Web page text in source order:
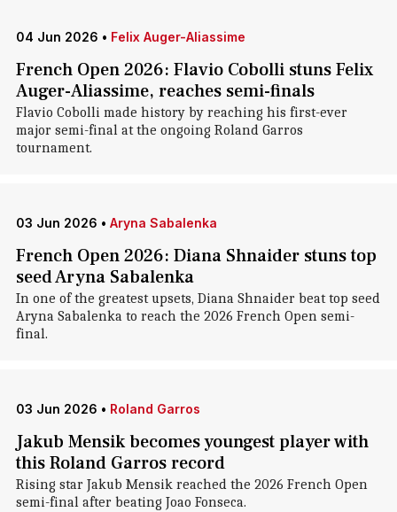
04 Jun 2026 • Felix Auger-Aliassime
French Open 2026: Flavio Cobolli stuns Felix
Auger-Aliassime, reaches semi-finals
Flavio Cobolli made history by reaching his first-ever
major semi-final at the ongoing Roland Garros
tournament.
03 Jun 2026 • Aryna Sabalenka
French Open 2026: Diana Shnaider stuns top
seed Aryna Sabalenka
In one of the greatest upsets, Diana Shnaider beat top seed
Aryna Sabalenka to reach the 2026 French Open semi-
final.
03 Jun 2026 • Roland Garros
Jakub Mensik becomes youngest player with
this Roland Garros record
Rising star Jakub Mensik reached the 2026 French Open
semi-final after beating Joao Fonseca.